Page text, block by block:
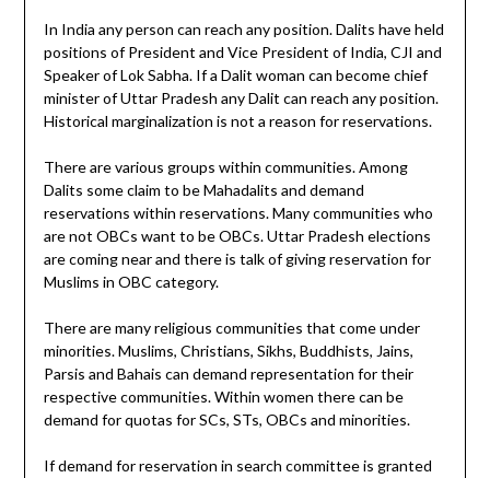
In India any person can reach any position. Dalits have held
positions of President and Vice President of India, CJI and
Speaker of Lok Sabha. If a Dalit woman can become chief
minister of Uttar Pradesh any Dalit can reach any position.
Historical marginalization is not a reason for reservations.
There are various groups within communities. Among
Dalits some claim to be Mahadalits and demand
reservations within reservations. Many communities who
are not OBCs want to be OBCs. Uttar Pradesh elections
are coming near and there is talk of giving reservation for
Muslims in OBC category.
There are many religious communities that come under
minorities. Muslims, Christians, Sikhs, Buddhists, Jains,
Parsis and Bahais can demand representation for their
respective communities. Within women there can be
demand for quotas for SCs, STs, OBCs and minorities.
If demand for reservation in search committee is granted